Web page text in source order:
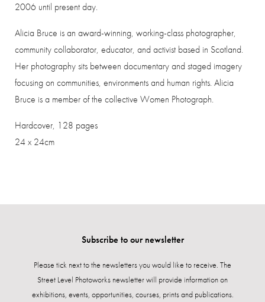
2006 until present day.
Alicia Bruce is an award-winning, working-class photographer,
community collaborator, educator, and activist based in Scotland.
Her photography sits between documentary and staged imagery
focusing on communities, environments and human rights. Alicia
Bruce is a member of the collective Women Photograph.
Hardcover, 128 pages
24 x 24cm
Subscribe to our newsletter
Please tick next to the newsletters you would like to receive. The
Street Level Photoworks newsletter will provide information on
exhibitions, events, opportunities, courses, prints and publications.